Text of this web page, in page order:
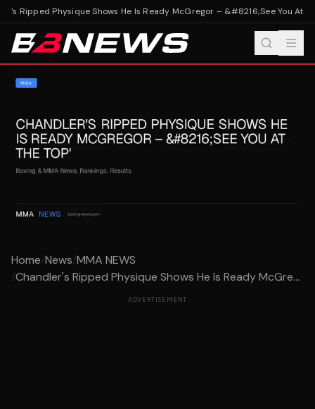
Ripped Physique Shows He Is Ready McGregor – &#8216;See You At
Home/News/MMA NEWS
/Chandler's Ripped Physique Shows He Is Ready McGre...
ADVERTISEMENT